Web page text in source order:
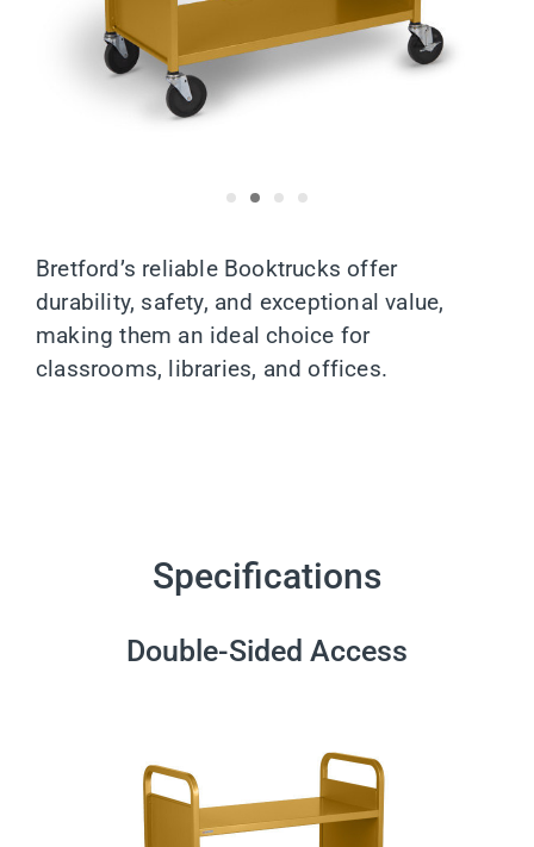
Bretford’s reliable Booktrucks offer
durability, safety, and exceptional value,
making them an ideal choice for
classrooms, libraries, and offices.
Specifications
Double-Sided Access